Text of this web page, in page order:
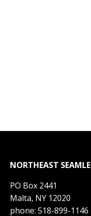
NORTHEAST
PO Box 2441
Malta, NY 12020
phone: 518-899-1146